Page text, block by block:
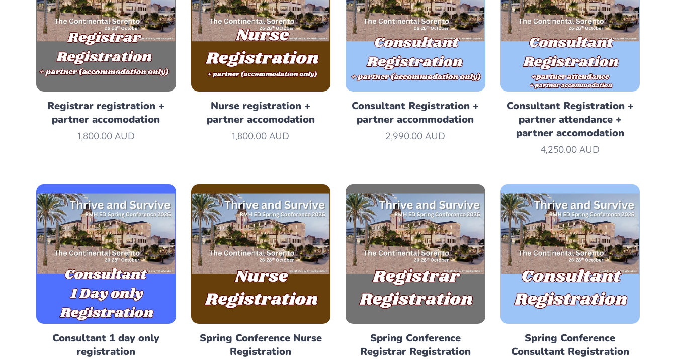
Registrar registration +
partner accomodation
1,800.00AUD
Nurse registration +
partner accomodation
1,800.00 AUD
Consultant Registration +
partner accommodation
2,990.00 AUD
Consultant Registration +
partner attendance +
partner accomodation
4,250.00AUD
Consultant 1 day only
registration
Spring Conference Nurse
Registration
Spring Conference
Registrar Registration
Spring Conference
Consultant Registration